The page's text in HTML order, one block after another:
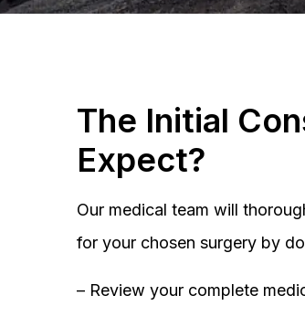
The Initial
Expect?
Our medical team will
for your chosen surgery by
– Review your complete